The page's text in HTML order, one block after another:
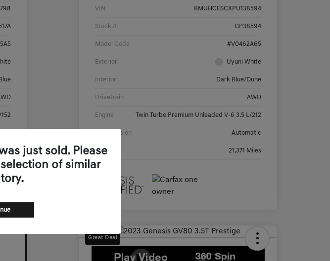
VIN KMUHCESCXPU138594
Stock # GP38594
Model Code #V0462A65
Exterior Uyuni White
Interior Dark Blue/Dune
Drivetrain AWD
Engine Twin Turbo Premium Unleaded V-6 3.5 L/212
Transmission Automatic
Mileage 21,371 Miles
Great Deal
just sold. Please
of similar